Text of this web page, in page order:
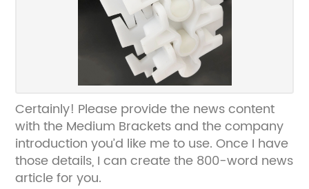
Certainly! Please provide the news content
with the Medium Brackets and the company
introduction you’d like me to use. Once I have
those details, I can create the 800-word news
article for you.